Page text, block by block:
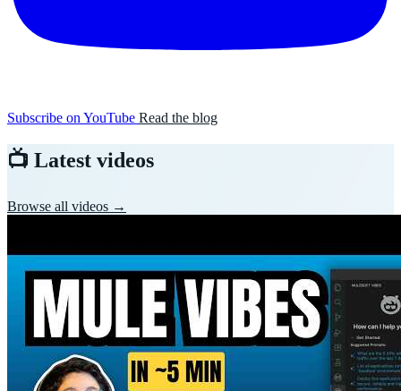
Subscribe on YouTube Read the blog
📺 Latest videos
Browse all videos →